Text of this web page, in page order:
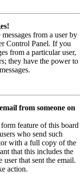
from a user by
Control Panel. If you
from a particular user,
they have the power to
from someone on
feature of this board
who send such
with a full copy of the
that this includes the
user that sent the email.
action.